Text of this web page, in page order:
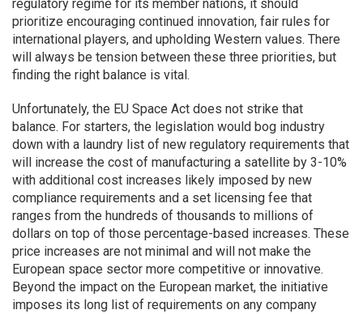
regulatory regime for its member nations, it should
prioritize encouraging continued innovation, fair rules for
international players, and upholding Western values. There
will always be tension between these three priorities, but
finding the right balance is vital.
Unfortunately, the EU Space Act does not strike that
balance. For starters, the legislation would bog industry
down with a laundry list of new regulatory requirements that
will increase the cost of manufacturing a satellite by 3-10%
with additional cost increases likely imposed by new
compliance requirements and a set licensing fee that
ranges from the hundreds of thousands to millions of
dollars on top of those percentage-based increases. These
price increases are not minimal and will not make the
European space sector more competitive or innovative.
Beyond the impact on the European market, the initiative
imposes its long list of requirements on any company